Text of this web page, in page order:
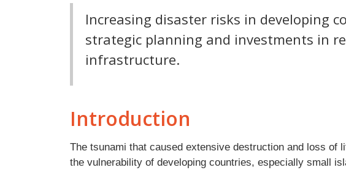
Increasing disaster risks in developing
strategic planning and investments in
infrastructure.
Introduction
The tsunami that caused extensive destruction and loss of
the vulnerability of developing countries, especially small